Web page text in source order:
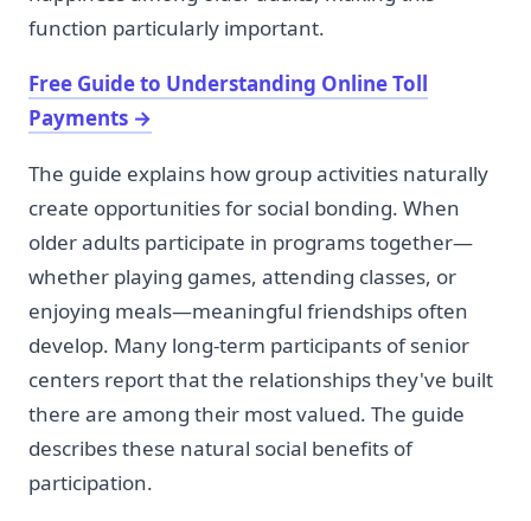
function particularly important.
Free Guide to Understanding Online Toll
Payments →
The guide explains how group activities naturally
create opportunities for social bonding. When
older adults participate in programs together—
whether playing games, attending classes, or
enjoying meals—meaningful friendships often
develop. Many long-term participants of senior
centers report that the relationships they've built
there are among their most valued. The guide
describes these natural social benefits of
participation.